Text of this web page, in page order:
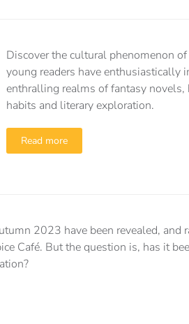
Discover the cultural phenomenon of
young readers have enthusiastically
enthralling realms of fantasy novels,
habits and literary exploration.
Read more
2023 have been revealed, and
Café. But the question is, has it